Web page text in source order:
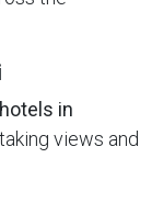
hotels in
views and